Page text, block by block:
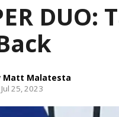
Matt Malatesta
Jul 25, 2023